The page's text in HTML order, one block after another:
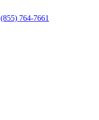
(855) 764-7661